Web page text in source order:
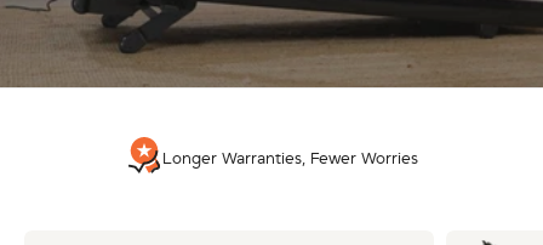
Longer Warranties, Fewer Worries